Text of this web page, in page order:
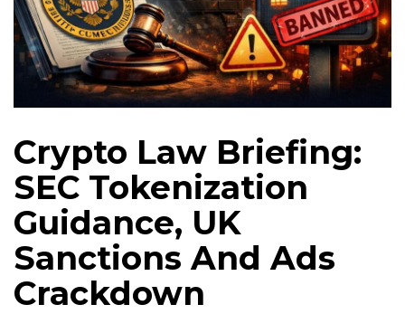
Crypto Law Briefing:
SEC Tokenization
Guidance, UK
Sanctions And Ads
Crackdown